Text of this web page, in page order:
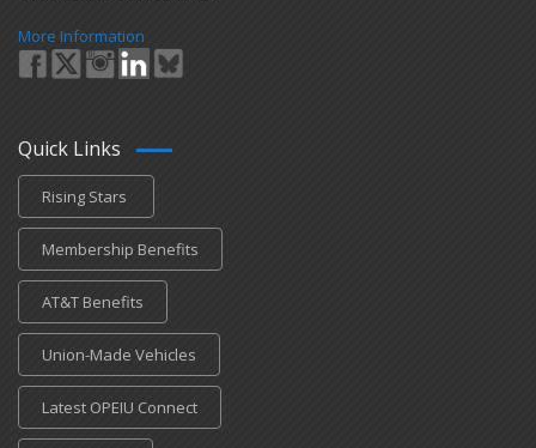
More Information
Quick Links
Rising Stars
Membership Benefits
AT&T Benefits
Union-Made Vehicles
Latest OPEIU Connect